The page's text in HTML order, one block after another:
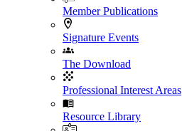
Member Publications
Signature Events
The Download
Professional Interest Areas
Resource Library